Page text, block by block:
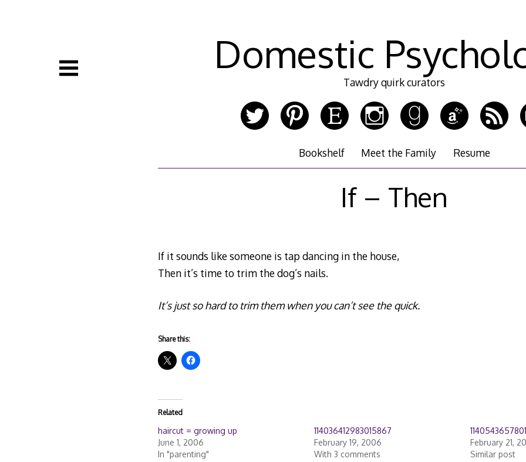
Domestic
Tawdry quirk curators
Bookshelf Meet the Family Resume
If – Then
If it sounds like someone is tap dancing in the house,
Then it’s time to trim the dog’s nails.
It’s just so hard to trim them when you can’t see the quick.
Share this:
Related
haircut = growing up
June 1, 2006
In "parenting"
114036412983015867
February 19, 2006
With 3 comments
February 21,
Similar post